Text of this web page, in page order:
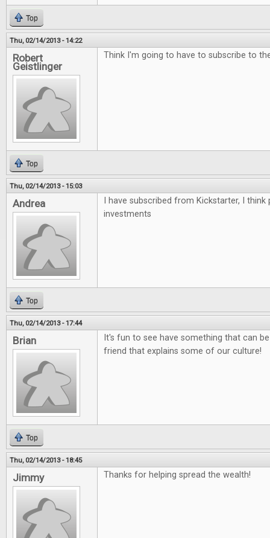
Top
Thu, 02/14/2013 - 14:22
Robert
Geistlinger
Think I'm going to have to subscribe to
Top
Thu, 02/14/2013 - 15:03
Andrea
I have subscribed from Kickstarter, I
investments
Top
Thu, 02/14/2013 - 17:44
Brian
It's fun to see have something that can
friend that explains some of our culture!
Top
Thu, 02/14/2013 - 18:45
Jimmy Thanks for helping spread the wealth!